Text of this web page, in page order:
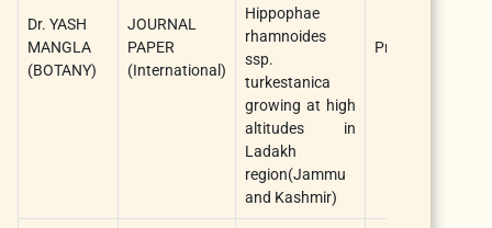
Dr. YASH
MANGLA
(BOTANY)
JOURNAL
PAPER
(International)
Hippophae
rhamnoides
ssp.
turkestanica
growing at high
altitudes in
Ladakh
region(Jammu
and Kashmir)
Protoplasma